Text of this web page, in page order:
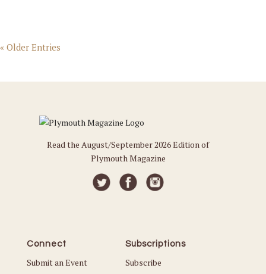
« Older Entries
Read the August/September 2026 Edition of
Plymouth Magazine
Connect
Submit an Event
Subscriptions
Subscribe